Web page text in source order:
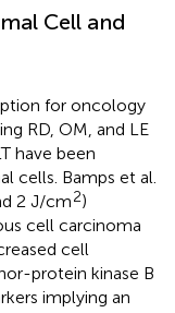
Cell and
for oncology
RD, OM, and LE
have been
cells. Bamps et al.
2 J/cm2)
cell carcinoma
cell
protein kinase B
implying an